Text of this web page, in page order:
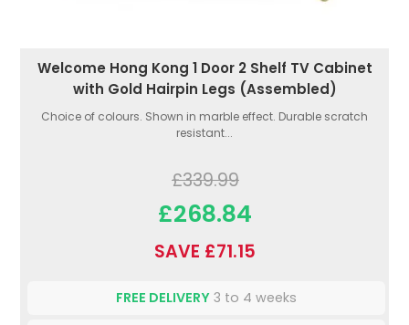
Welcome Hong Kong 1 Door 2 Shelf TV Cabinet
with Gold Hairpin Legs (Assembled)
Choice of colours. Shown in marble effect. Durable scratch
resistant...
£339.99
£268.84
SAVE £71.15
FREE DELIVERY 3 to 4 weeks